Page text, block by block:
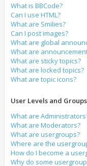
What is BBCode?
Can I use HTML?
What are Smilies?
Can I post images?
What are global
What are
What are sticky topics?
What are locked topics?
What are topic icons?
User Levels and Groups
What are
What are Moderators?
What are usergroups?
Where are the
How do I become a
Why do some